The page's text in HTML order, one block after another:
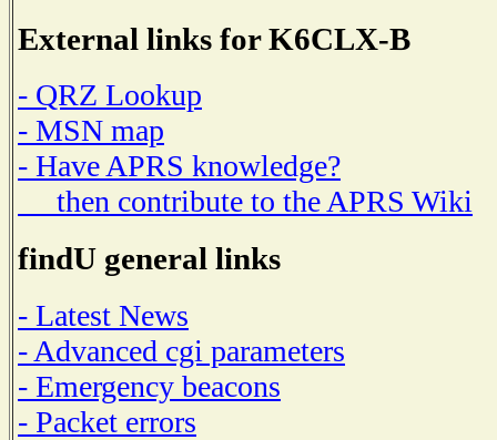
External links for K6CLX-B
- QRZ Lookup
- MSN map
- Have APRS knowledge?
then contribute to the APRS Wiki
findU general links
- Latest News
- Advanced cgi parameters
- Emergency beacons
- Packet errors